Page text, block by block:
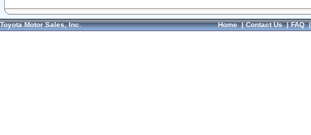
Toyota Motor Sales, Inc. Home|Contact Us|FAQ